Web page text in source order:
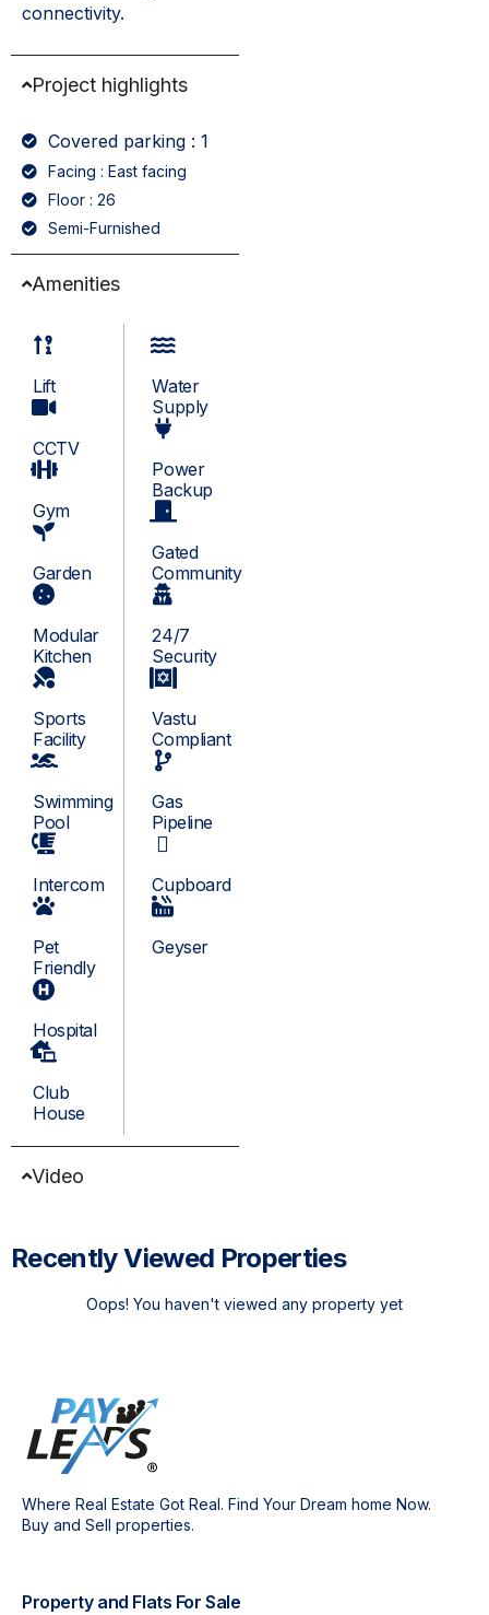
connectivity.
Project highlights
Covered parking : 1
Facing : East facing
Floor : 26
Semi-Furnished
Amenities
Lift
CCTV
Gym
Garden
Modular
Kitchen
Sports
Facility
Swimming
Pool
Intercom
Pet
Friendly
Hospital
Club
House
Water
Supply
Power
Backup
Gated
Community
24/7
Security
Vastu
Compliant
Gas
Pipeline
Cupboard
Geyser
Video
Recently Viewed Properties
Oops! You haven't viewed any property yet
Where Real Estate Got Real. Find Your Dream home Now.
Buy and Sell properties.
Property and Flats For Sale